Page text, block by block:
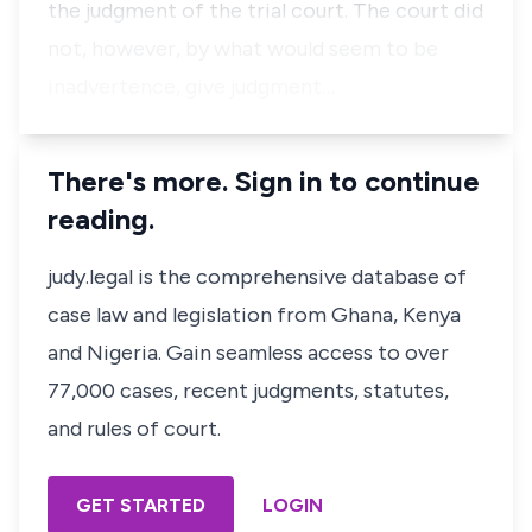
the judgment of the trial court. The court did
There's more. Sign in to continue
reading.
judy.legal is the comprehensive database of
case law and legislation from Ghana, Kenya
and Nigeria. Gain seamless access to over
77,000 cases, recent judgments, statutes,
and rules of court.
GET STARTED LOGIN